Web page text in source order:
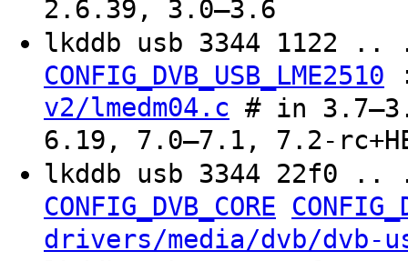
2.6.39, 3.0–3.6
lkddb usb 3344
CONFIG_DVB_USB_LME2510
v2/lmedm04.c # in
6.19, 7.0–7.1, 7.2-
lkddb usb 3344
CONFIG_DVB_CORE
drivers/media/dvb/dvb-